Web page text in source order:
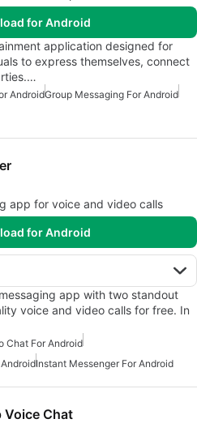
for Android
application designed for
to express themselves, connect
AndroidGroup Messaging For Android
app for voice and video calls
for Android
app with two standout
voice and video calls for free. In
Chat For Android
Instant Messenger For Android
Voice Chat